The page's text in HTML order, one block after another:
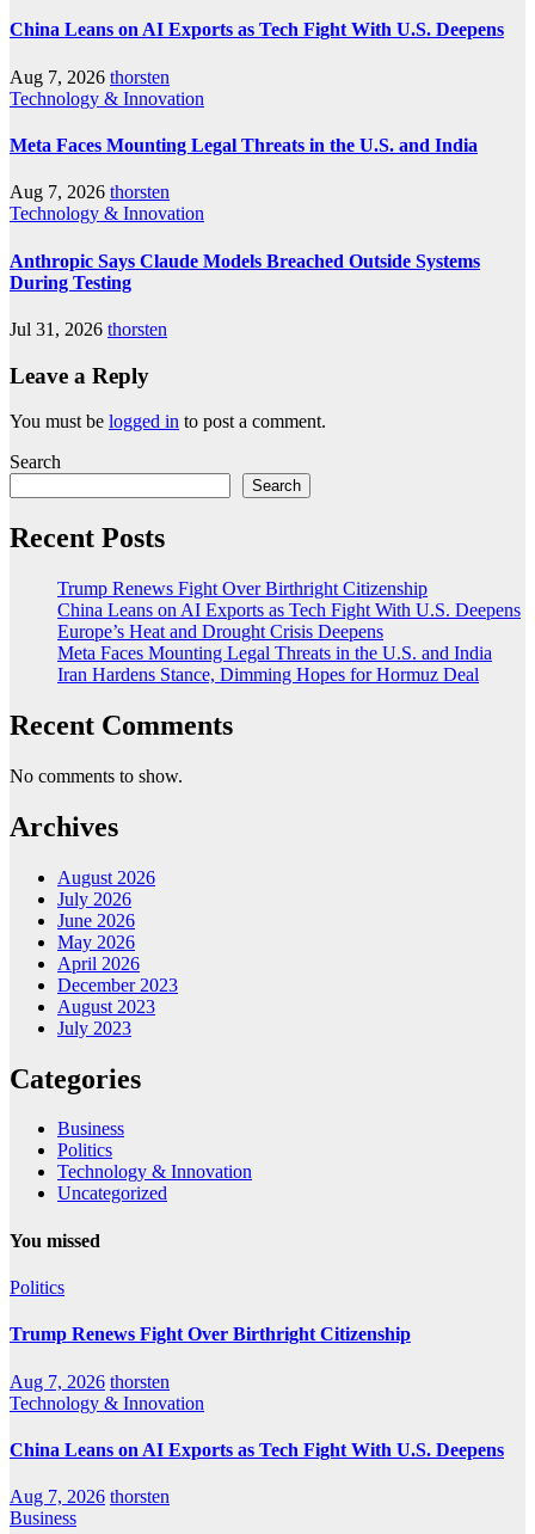
China Leans on AI Exports as Tech Fight With U.S. Deepens
Aug 7, 2026 thorsten
Technology & Innovation
Meta Faces Mounting Legal Threats in the U.S. and India
Aug 7, 2026 thorsten
Technology & Innovation
Anthropic Says Claude Models Breached Outside Systems
During Testing
Jul 31, 2026 thorsten
Leave a Reply
You must be logged in to post a comment.
Search
Search
Recent Posts
Trump Renews Fight Over Birthright Citizenship
China Leans on AI Exports as Tech Fight With U.S. Deepens
Europe’s Heat and Drought Crisis Deepens
Meta Faces Mounting Legal Threats in the U.S. and India
Iran Hardens Stance, Dimming Hopes for Hormuz Deal
Recent Comments
No comments to show.
Archives
August 2026
July 2026
June 2026
May 2026
April 2026
December 2023
August 2023
July 2023
Categories
Business
Politics
Technology & Innovation
Uncategorized
You missed
Politics
Trump Renews Fight Over Birthright Citizenship
Aug 7, 2026 thorsten
Technology & Innovation
China Leans on AI Exports as Tech Fight With U.S. Deepens
Aug 7, 2026 thorsten
Business